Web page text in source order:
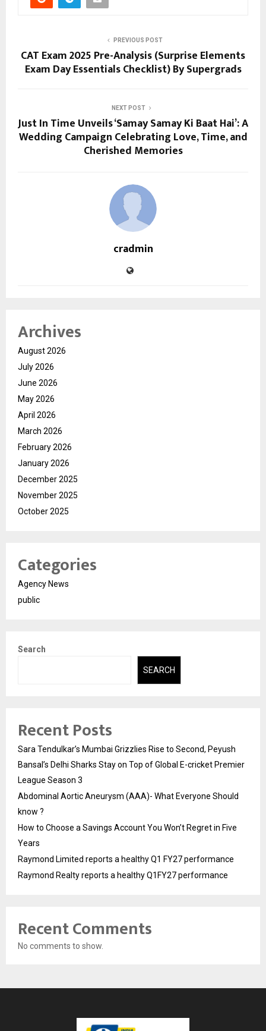
PREVIOUS POST
CAT Exam 2025 Pre-Analysis (Surprise Elements
Exam Day Essentials Checklist) By Supergrads
NEXT POST
Just In Time Unveils ‘Samay Samay Ki Baat Hai’: A
Wedding Campaign Celebrating Love, Time, and
Cherished Memories
cradmin
Archives
August 2026
July 2026
June 2026
May 2026
April 2026
March 2026
February 2026
January 2026
December 2025
November 2025
October 2025
Categories
Agency News
public
Search
SEARCH
Recent Posts
Sara Tendulkar’s Mumbai Grizzlies Rise to Second, Peyush
Bansal’s Delhi Sharks Stay on Top of Global E-cricket Premier
League Season 3
Abdominal Aortic Aneurysm (AAA)- What Everyone Should
know ?
How to Choose a Savings Account You Won’t Regret in Five
Years
Raymond Limited reports a healthy Q1 FY27 performance
Raymond Realty reports a healthy Q1FY27 performance
Recent Comments
No comments to show.